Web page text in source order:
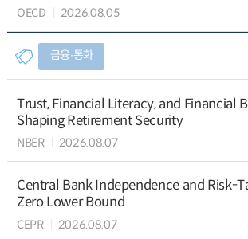
OECD 2026.08.05
금융∙통화
Trust, Financial Literacy, and Financial
Shaping Retirement Security
NBER 2026.08.07
Central Bank Independence and Risk-
Zero Lower Bound
CEPR 2026.08.07